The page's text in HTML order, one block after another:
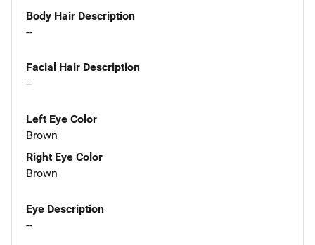
Body Hair Description
--
Facial Hair Description
--
Left Eye Color
Brown
Right Eye Color
Brown
Eye Description
--